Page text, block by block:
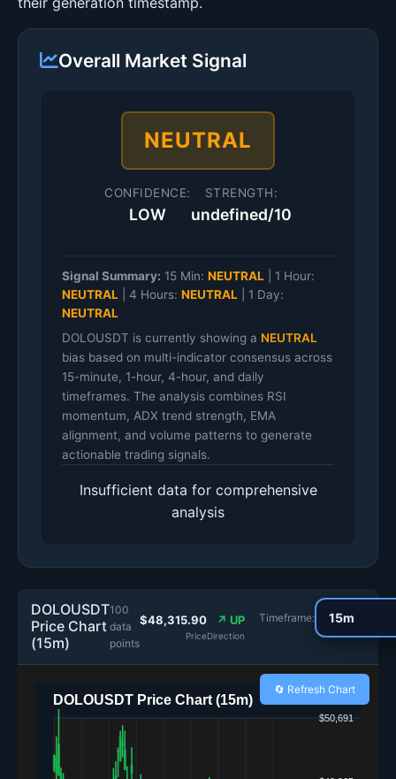
Overall Market Signal
NEUTRAL
CONFIDENCE:
LOW
STRENGTH:
undefined/10
Signal Summary: 15 Min: NEUTRAL
1 Hour:
NEUTRAL
4 Hours: NEUTRAL
1 Day:
NEUTRAL
DOLOUSDT is currently showing a NEUTRAL
bias based on multi-indicator consensus across
15-minute, 1-hour, 4-hour, and daily
timeframes. The analysis combines RSI
momentum, ADX trend strength, EMA
alignment, and volume patterns to generate
actionable trading signals.
Insufficient data for comprehensive
analysis
DOLOUSDT
Price Chart
(15m)
100
data
points
$48,315.90
Price
↗ UP
Direction
Timeframe:
🔄 Refresh Chart